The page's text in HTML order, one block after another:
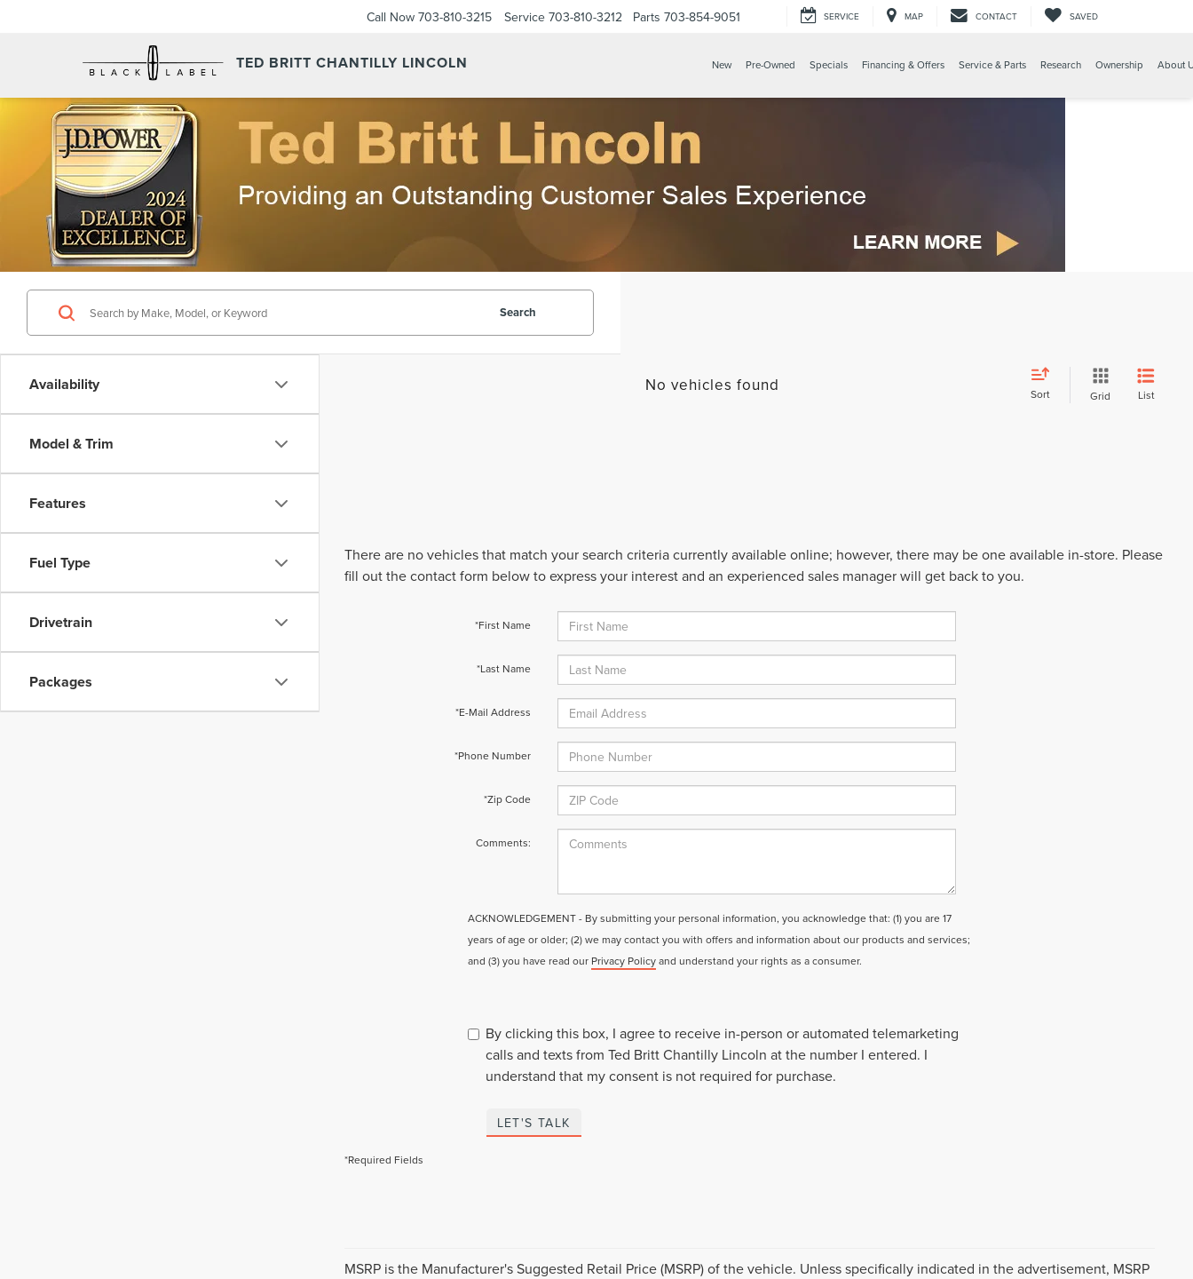
TED BRITT CHANTILLY LINCOLN
Call Now 703-810-3215 Service 703-810-3212 Parts 703-854-9051 SERVICE MAP CONTACT SAVED
New Pre-Owned Specials Financing & Offers Service & Parts Research Ownership About
Availability
Model & Trim
Features
Fuel Type
Drivetrain
Packages
Search
No vehicles found Sort Grid List
There are no vehicles that match your search criteria currently available online; however, there may be one available in-store. Please
fill out the contact form below to express your interest and an experienced sales manager will get back to you.
*First Name
*Last Name
*E-Mail Address
*Phone Number
*Zip Code
Comments:
ACKNOWLEDGEMENT - By submitting your personal information, you acknowledge that: (1) you are 17
years of age or older; (2) we may contact you with offers and information about our products and services;
and (3) you have read our Privacy Policyand understand your rights as a consumer.
By clicking this box, I agree to receive in-person or automated telemarketing
calls and texts from Ted Britt Chantilly Lincoln at the number I entered. I
understand that my consent is not required for purchase.
LET'S TALK
*Required Fields
MSRP is the Manufacturer's Suggested Retail Price (MSRP) of the vehicle. Unless specifically indicated in the advertisement, MSRP